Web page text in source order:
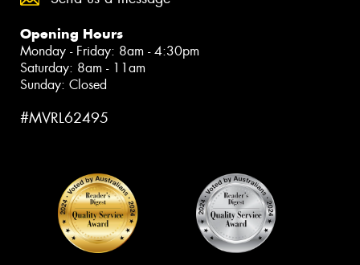
Opening Hours
Monday - Friday: 8am - 4:30pm
Saturday: 8am - 11am
Sunday: Closed
#MVRL62495